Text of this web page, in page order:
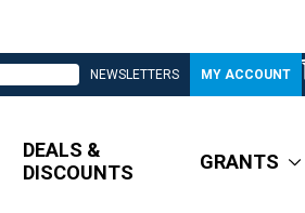
NEWSLETTERS MY ACCOUNT
DEALS &
DISCOUNTS
GRANTS